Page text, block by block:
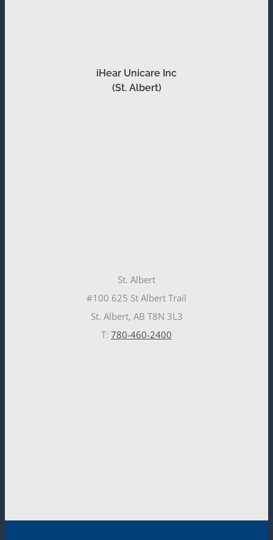
iHear Unicare Inc
(St. Albert)
St. Albert
#100 625 St Albert Trail
St. Albert, AB T8N 3L3
T: 780-460-2400